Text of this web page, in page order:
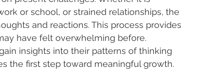
or school, or strained relationships, the
and reactions. This process provides
have felt overwhelming before.
insights into their patterns of thinking
the first step toward meaningful growth.